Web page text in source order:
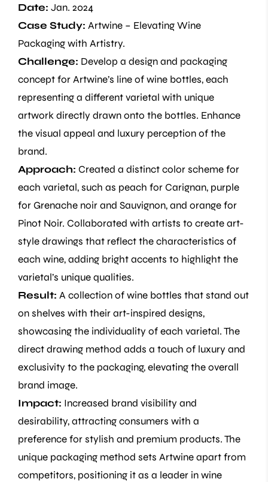
Date: Jan. 2024
Case Study: Artwine – Elevating Wine
Packaging with Artistry.
Challenge: Develop a design and packaging
concept for Artwine’s line of wine bottles, each
representing a different varietal with unique
artwork directly drawn onto the bottles. Enhance
the visual appeal and luxury perception of the
brand.
Approach: Created a distinct color scheme for
each varietal, such as peach for Carignan, purple
for Grenache noir and Sauvignon, and orange for
Pinot Noir. Collaborated with artists to create art-
style drawings that reflect the characteristics of
each wine, adding bright accents to highlight the
varietal’s unique qualities.
Result: A collection of wine bottles that stand out
on shelves with their art-inspired designs,
showcasing the individuality of each varietal. The
direct drawing method adds a touch of luxury and
exclusivity to the packaging, elevating the overall
brand image.
Impact: Increased brand visibility and
desirability, attracting consumers with a
preference for stylish and premium products. The
unique packaging method sets Artwine apart from
competitors, positioning it as a leader in wine